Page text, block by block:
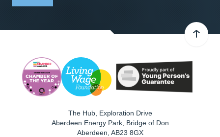
The Hub, Exploration Drive
Aberdeen Energy Park, Bridge of Don
Aberdeen AB23 8GX